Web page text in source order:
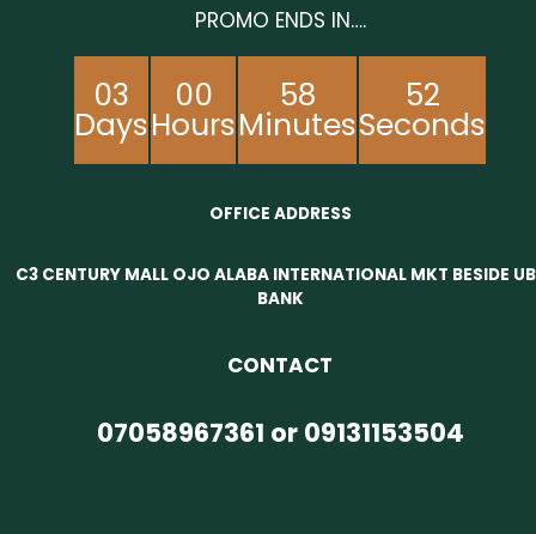
PROMO ENDS IN….
03
Days
00
Hours
58
Minutes
52
Seconds
OFFICE ADDRESS
C3 CENTURY MALL OJO ALABA INTERNATIONAL MKT BESIDE
BANK
CONTACT
07058967361 or 09131153504